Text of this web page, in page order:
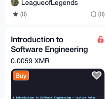
LeagueofLegends
(0) (0)
Introduction to
Software Engineering
Notes
0.0059 XMR
Buy